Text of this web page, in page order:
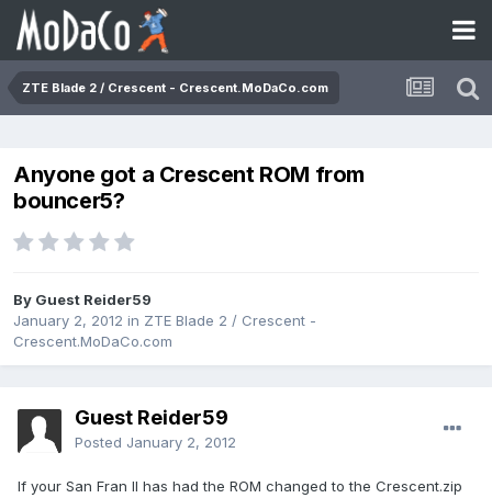
ZTE Blade 2 / Crescent - Crescent.MoDaCo.com
Anyone got a Crescent ROM from
bouncer5?
By Guest Reider59
January 2, 2012 in ZTE Blade 2 / Crescent -
Crescent.MoDaCo.com
Guest Reider59
Posted January 2, 2012
If your San Fran II has had the ROM changed to the Crescent.zip